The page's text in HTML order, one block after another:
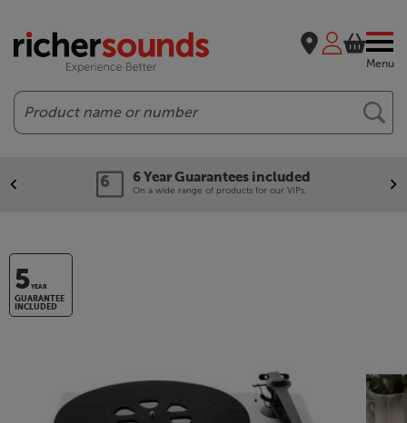
Menu
Search
6 Year Guarantees included
On a wide range of products for our VIPs.
5YEAR
GUARANTEE
INCLUDED